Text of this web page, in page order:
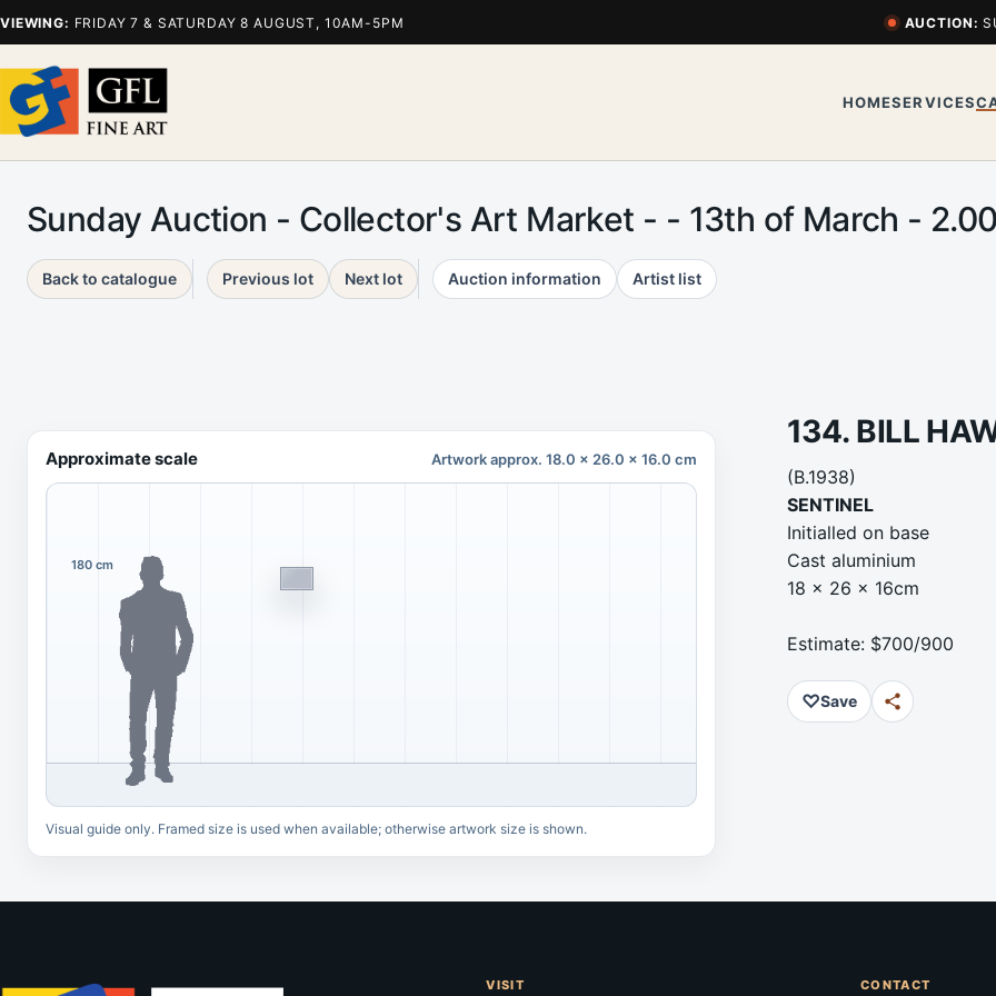
VIEWING: FRIDAY 7 & SATURDAY 8 AUGUST, 10AM-5PM AUCTION:
HOMESERVICES
Sunday Auction - Collector's Art Market - - 13th of March -
Back to catalogue Previous lot Next lot Auction information Artist list
134. BILL
(B.1938)
SENTINEL
Initialled on base
Cast aluminium
18 x 26 x 16cm
Estimate: $700/900
♡Save
Approximate scale Artwork approx. 18.0 x 26.0 x 16.0 cm
180 cm
Visual guide only. Framed size is used when available; otherwise artwork size is shown.
VISIT CONTACT